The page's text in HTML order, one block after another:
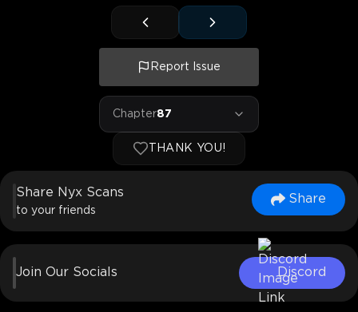
Report Issue
Chapter87
THANK YOU!
Share Nyx Scans
to your friends
Share
Join Our Socials Discord